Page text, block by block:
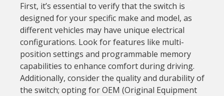
First, it’s essential to verify that the switch is
designed for your specific make and model, as
different vehicles may have unique electrical
configurations. Look for features like multi-
position settings and programmable memory
capabilities to enhance comfort during driving.
Additionally, consider the quality and durability of
the switch; opting for OEM (Original Equipment